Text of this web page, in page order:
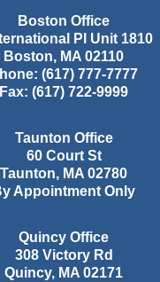
Boston Office
Pl Unit 1810
Boston, MA 02110
(617) 777-7777
Fax: (617) 722-9999
Taunton Office
60 Court St
Taunton, MA 02780
Appointment Only
Quincy Office
308 Victory Rd
Quincy, MA 02171